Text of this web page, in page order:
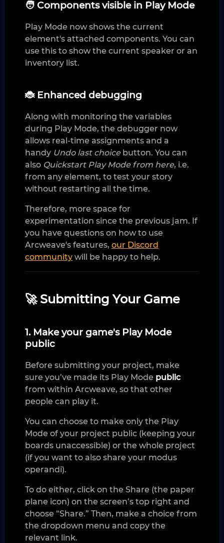
🧑 Components visible in Play Mode
Play Mode now shows the current
element's attached components. You can
use this to show the current speaker or an
inventory list.
🐞 Enhanced debugging
Along with monitoring the variables
during Play Mode, the debugger now
allows real-time assignments and a
handy Undo last choicebutton. You can
also Quickstart Play Mode from here, i.e.
from any element, to test your story
without restarting all the time.
Therefore, more space for
experimentation since the previous jam. If
you have questions on how to use
Arcweave's features, our Discord
community will be happy to help.
🚀 Submitting Your Game
1. Make your game's Play Mode
public
Before submitting your project, make
sure you’ve made its Play Mode public
from within Arcweave, so that other
people can play it.
You can choose to make only the Play
Mode of your project public (keeping your
boards unaccessible) or the whole project
(if you want to also share your modus
operandi).
To do either, click on the Share (the paper
plane icon) on the screen’s top right and
choose “Share.” Then, make a choice from
the dropdown menu and copy the
relevant link.